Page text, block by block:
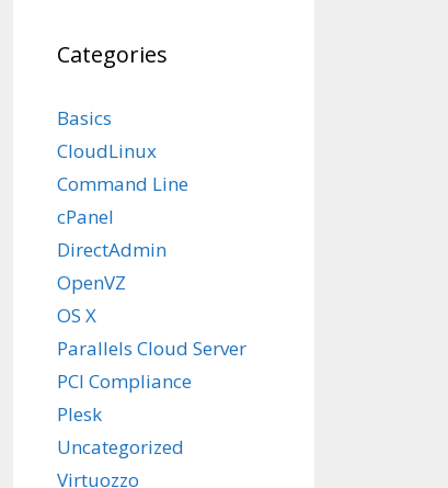
Categories
Basics
CloudLinux
Command Line
cPanel
DirectAdmin
OpenVZ
OS X
Parallels Cloud Server
PCI Compliance
Plesk
Uncategorized
Virtuozzo